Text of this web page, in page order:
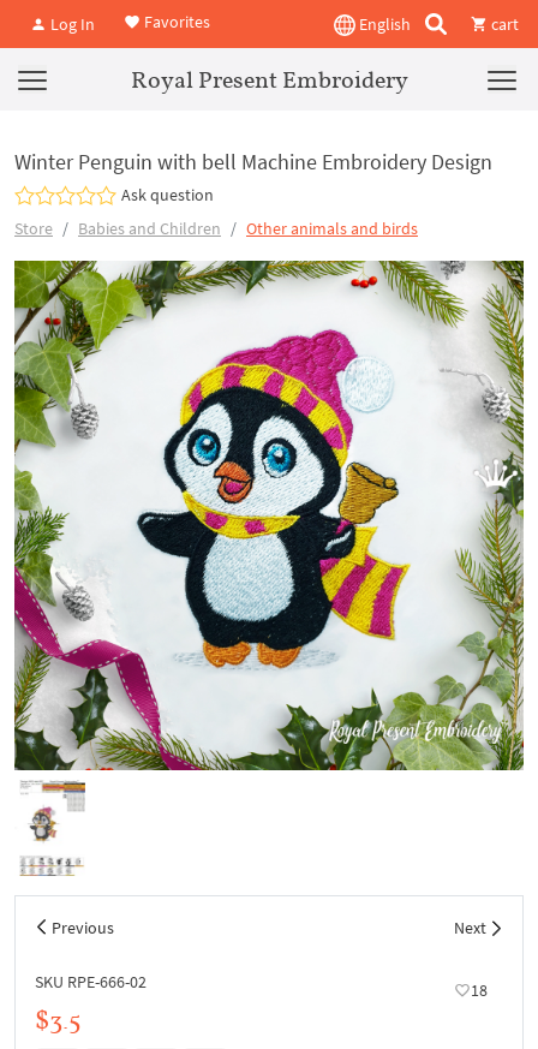
Log In Favorites English cart
Royal Present Embroidery
Winter Penguin with bell Machine Embroidery Design
Ask question
Store
Babies and Children Other animals and birds
Previous Next
SKU RPE-666-02 18
$3.5